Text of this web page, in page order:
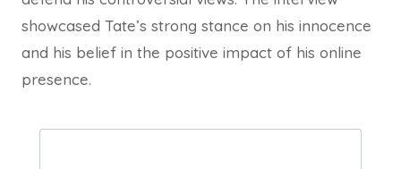
showcased Tate’s strong stance on his innocence
and his belief in the positive impact of his online
presence.